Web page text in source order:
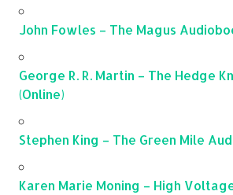
John Fowles – The Magus
George R. R. Martin – The Hedge
(Online)
Stephen King – The Green Mile
Karen Marie Moning – High